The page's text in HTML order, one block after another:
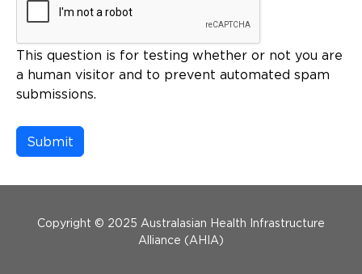
This question is for testing whether or not you are
a human visitor and to prevent automated spam
submissions.
Copyright © 2025 Australasian Health Infrastructure
Alliance (AHIA)